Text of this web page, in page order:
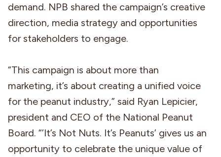
demand. NPB shared the campaign’s creative
direction, media strategy and opportunities
for stakeholders to engage.
“This campaign is about more than
marketing, it’s about creating a unified voice
for the peanut industry,” said Ryan Lepicier,
president and CEO of the National Peanut
Board. “’It’s Not Nuts. It’s Peanuts’ gives us an
opportunity to celebrate the unique value of